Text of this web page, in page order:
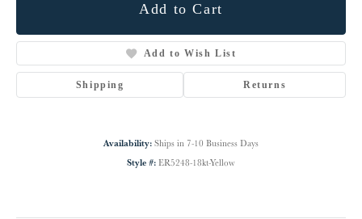
Add to Cart
Add to Wish List
Shipping Returns
Availability: Ships in 7-10 Business Days
Style #: ER5248-18kt-Yellow